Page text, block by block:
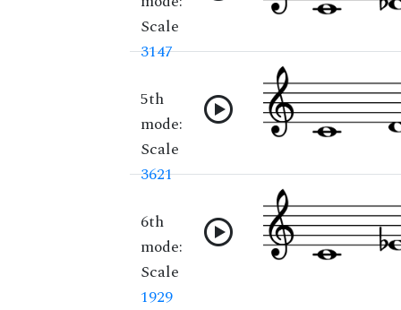
Scale
3147
5th
mode:
Scale
3621
6th
mode:
Scale
1929